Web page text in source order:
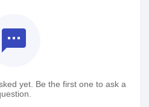
textsms
yet. Be the first one to ask a